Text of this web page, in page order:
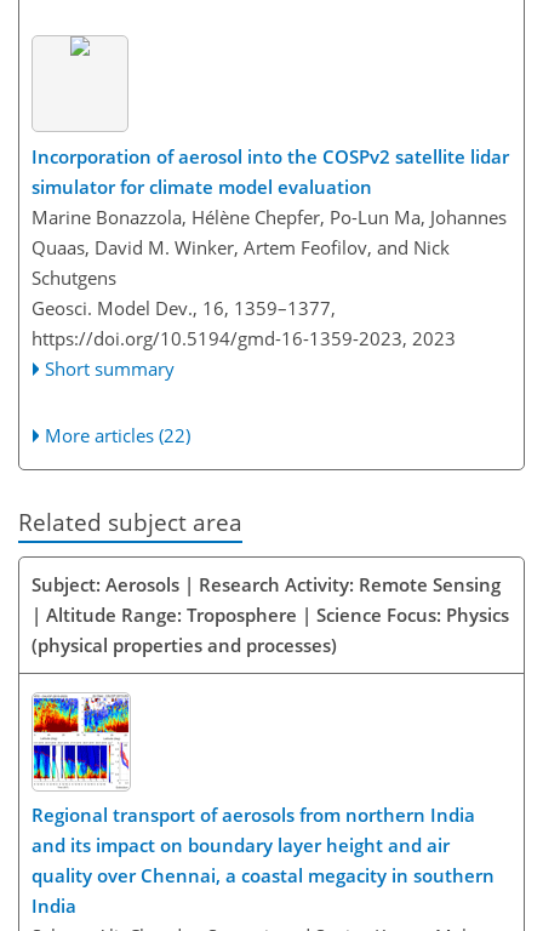
Incorporation of aerosol into the COSPv2 satellite lidar
simulator for climate model evaluation
Marine Bonazzola, Hélène Chepfer, Po-Lun Ma, Johannes
Quaas, David M. Winker, Artem Feofilov, and Nick
Schutgens
Geosci. Model Dev., 16, 1359–1377,
https://doi.org/10.5194/gmd-16-1359-2023, 2023
Short summary
More articles (22)
Related subject area
Subject: Aerosols | Research Activity: Remote Sensing
| Altitude Range: Troposphere | Science Focus: Physics
(physical properties and processes)
Regional transport of aerosols from northern India
and its impact on boundary layer height and air
quality over Chennai, a coastal megacity in southern
India